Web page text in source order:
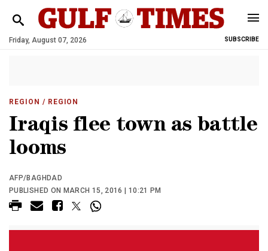
Friday, August 07, 2026 SUBSCRIBE
REGION / REGION
Iraqis flee town as battle
looms
AFP/BAGHDAD
PUBLISHED ON MARCH 15, 2016 | 10:21 PM